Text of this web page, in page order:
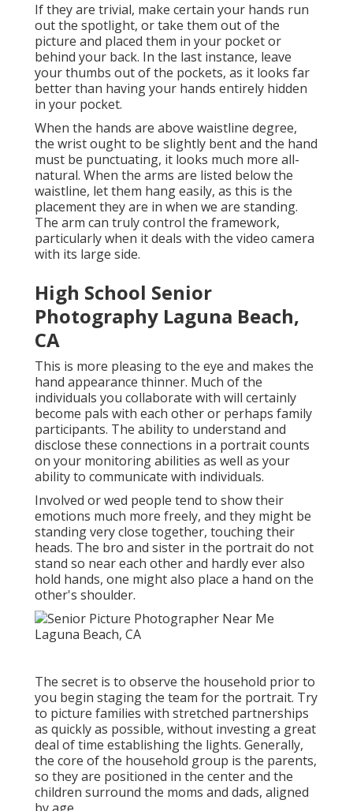
If they are trivial, make certain your hands run
out the spotlight, or take them out of the
picture and placed them in your pocket or
behind your back. In the last instance, leave
your thumbs out of the pockets, as it looks far
better than having your hands entirely hidden
in your pocket.
When the hands are above waistline degree,
the wrist ought to be slightly bent and the hand
must be punctuating, it looks much more all-
natural. When the arms are listed below the
waistline, let them hang easily, as this is the
placement they are in when we are standing.
The arm can truly control the framework,
particularly when it deals with the video camera
with its large side.
High School Senior
Photography Laguna Beach,
CA
This is more pleasing to the eye and makes the
hand appearance thinner. Much of the
individuals you collaborate with will certainly
become pals with each other or perhaps family
participants. The ability to understand and
disclose these connections in a portrait counts
on your monitoring abilities as well as your
ability to communicate with individuals.
Involved or wed people tend to show their
emotions much more freely, and they might be
standing very close together, touching their
heads. The bro and sister in the portrait do not
stand so near each other and hardly ever also
hold hands, one might also place a hand on the
other's shoulder.
The secret is to observe the household prior to
you begin staging the team for the portrait. Try
to picture families with stretched partnerships
as quickly as possible, without investing a great
deal of time establishing the lights. Generally,
the core of the household group is the parents,
so they are positioned in the center and the
children surround the moms and dads, aligned